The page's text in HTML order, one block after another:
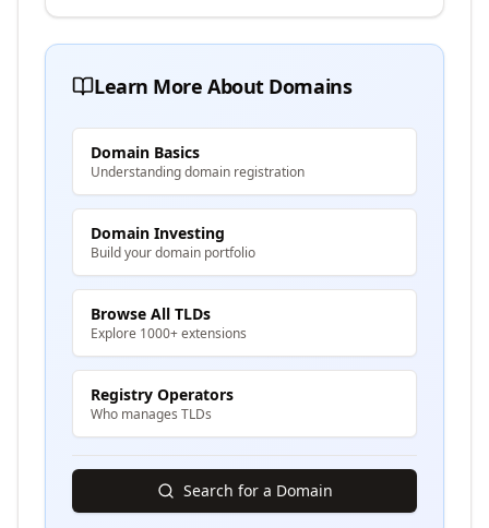
Learn More About Domains
Domain Basics
Understanding domain registration
Domain Investing
Build your domain portfolio
Browse All TLDs
Explore 1000+ extensions
Registry Operators
Who manages TLDs
Search for a Domain